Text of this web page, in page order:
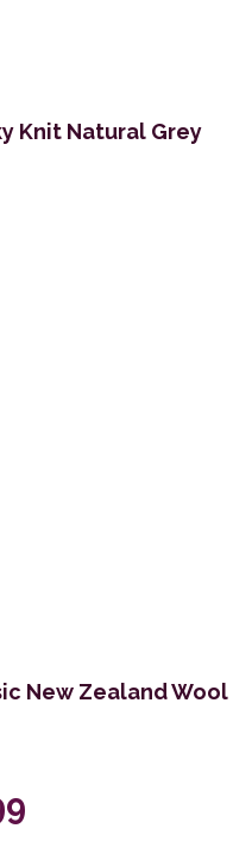
Knit Natural Grey
New Zealand Wool